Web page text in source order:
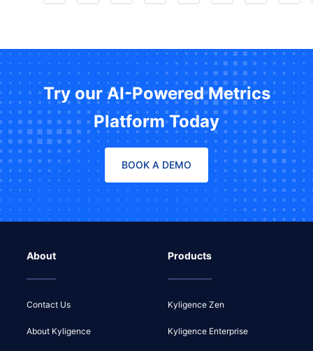
Try our AI-Powered Metrics
Platform Today
BOOK A DEMO
About
Contact Us
About Kyligence
Products
Kyligence Zen
Kyligence Enterprise